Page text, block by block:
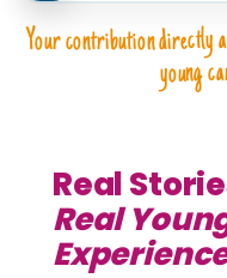
Your contribution directly
young
Real
Real